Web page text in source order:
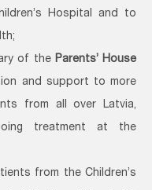
Hospital and to
of the Parents’ House
and support to more
from all over Latvia,
treatment at the
from the Children’s